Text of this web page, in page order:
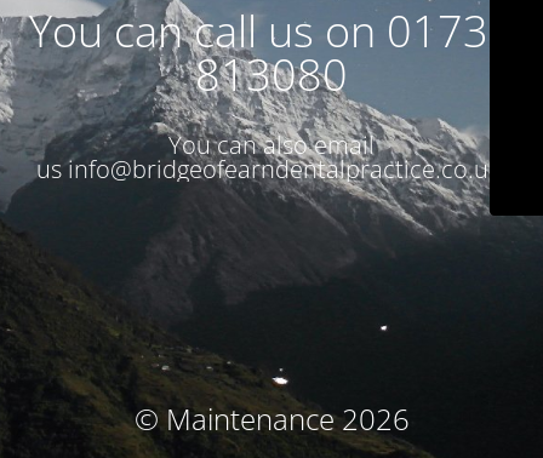
You can call us on 01738
813080
You can also email
usinfo@bridgeofearndentalpractice.co.uk
© Maintenance 2026